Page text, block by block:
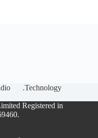
.Technology
Registered in